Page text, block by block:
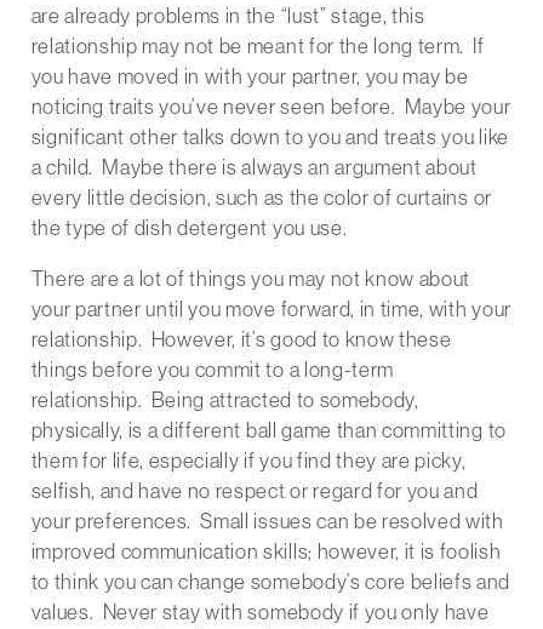
are already problems in the “lust” stage, this
relationship may not be meant for the long term. If
you have moved in with your partner, you may be
noticing traits you’ve never seen before. Maybe your
significant other talks down to you and treats you like
a child. Maybe there is always an argument about
every little decision, such as the color of curtains or
the type of dish detergent you use.
There are a lot of things you may not know about
your partner until you move forward, in time, with your
relationship. However, it’s good to know these
things before you commit to a long-term
relationship. Being attracted to somebody,
physically, is a different ball game than committing to
them for life, especially if you find they are picky,
selfish, and have no respect or regard for you and
your preferences. Small issues can be resolved with
improved communication skills; however, it is foolish
to think you can change somebody’s core beliefs and
values. Never stay with somebody if you only have